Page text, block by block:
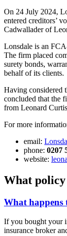
On 24 July 2024,
entered creditors’
Cadwallader of
Lonsdale is an
The firm placed
surety bonds,
behalf of its clients.
Having considered
concluded that the
from Leonard
For more
email:
phone: 0207
website:
What policy
What happens
If you bought your
insurance broker